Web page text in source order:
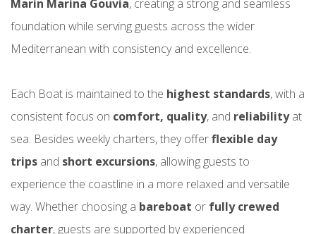
Marin Marina Gouvia, creating a strong and seamless
foundation while serving guests across the wider
Mediterranean with consistency and excellence.
Each Boat is maintained to the highest standards, with a
consistent focus on comfort, quality, and reliabilityat
sea. Besides weekly charters, they offerflexible day
trips and short excursions, allowing guests to
experience the coastline in a more relaxed and versatile
way. Whether choosing a bareboat or fully crewed
charter, guests are supported by experienced